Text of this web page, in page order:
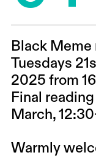
Black
Tuesdays
2025 from
Final
March,
Warmly